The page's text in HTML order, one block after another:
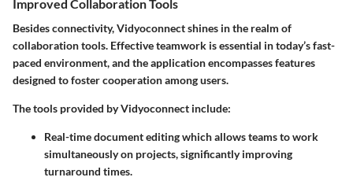
Improved Collaboration Tools
Besides connectivity, Vidyoconnect shines in the realm of
collaboration tools. Effective teamwork is essential in today’s fast-
paced environment, and the application encompasses features
designed to foster cooperation among users.
The tools provided by Vidyoconnect include:
Real-time document editingwhich allows teams to work
simultaneously on projects, significantly improving
turnaround times.